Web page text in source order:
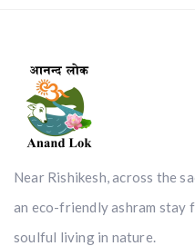
Near Rishikesh, across the
an eco-friendly ashram stay
soulful living in nature.